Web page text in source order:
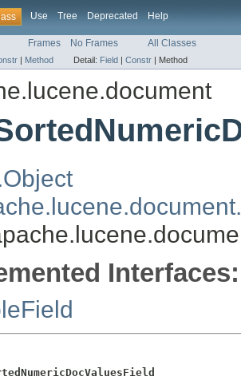
Use Tree Deprecated Help
Frames No Frames All Classes
| Method Detail: Field | Constr | Method
Interfaces: